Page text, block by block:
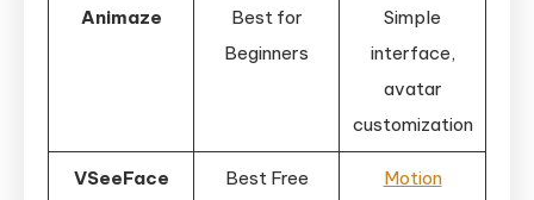
Animaze
Best for
Beginners
Simple
interface,
avatar
customization
VSeeFace
Best Free
Motion